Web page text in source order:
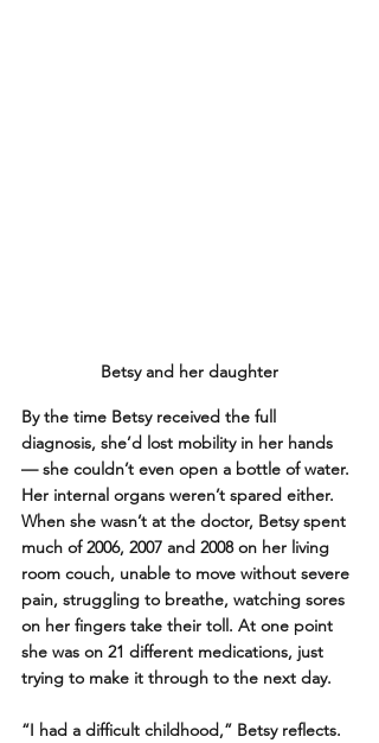
Betsy and her daughter
By the time Betsy received the full
diagnosis, she’d lost mobility in her hands
— she couldn’t even open a bottle of water.
Her internal organs weren’t spared either.
When she wasn’t at the doctor, Betsy spent
much of 2006, 2007 and 2008 on her living
room couch, unable to move without severe
pain, struggling to breathe, watching sores
on her fingers take their toll. At one point
she was on 21 different medications, just
trying to make it through to the next day.
“I had a difficult childhood,” Betsy reflects.